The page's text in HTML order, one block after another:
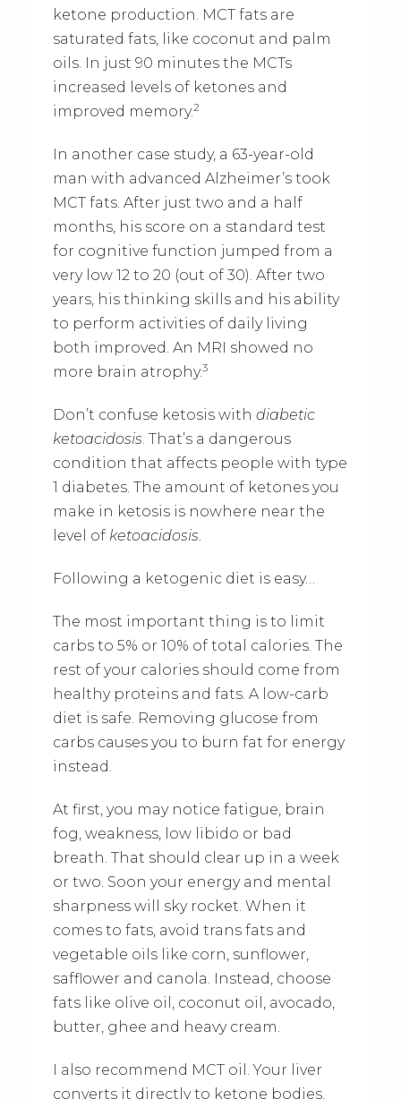
ketone production. MCT fats are
saturated fats, like coconut and palm
oils. In just 90 minutes the MCTs
increased levels of ketones and
improved memory.2
In another case study, a 63-year-old
man with advanced Alzheimer’s took
MCT fats. After just two and a half
months, his score on a standard test
for cognitive function jumped from a
very low 12 to 20 (out of 30). After two
years, his thinking skills and his ability
to perform activities of daily living
both improved. An MRI showed no
more brain atrophy.3
Don’t confuse ketosis with diabetic
ketoacidosis. That’s a dangerous
condition that affects people with type
1 diabetes. The amount of ketones you
make in ketosis is nowhere near the
level of ketoacidosis.
Following a ketogenic diet is easy…
The most important thing is to limit
carbs to 5% or 10% of total calories. The
rest of your calories should come from
healthy proteins and fats. A low-carb
diet is safe. Removing glucose from
carbs causes you to burn fat for energy
instead.
At first, you may notice fatigue, brain
fog, weakness, low libido or bad
breath. That should clear up in a week
or two. Soon your energy and mental
sharpness will sky rocket. When it
comes to fats, avoid trans fats and
vegetable oils like corn, sunflower,
safflower and canola. Instead, choose
fats like olive oil, coconut oil, avocado,
butter, ghee and heavy cream.
I also recommend MCT oil. Your liver
converts it directly to ketone bodies.